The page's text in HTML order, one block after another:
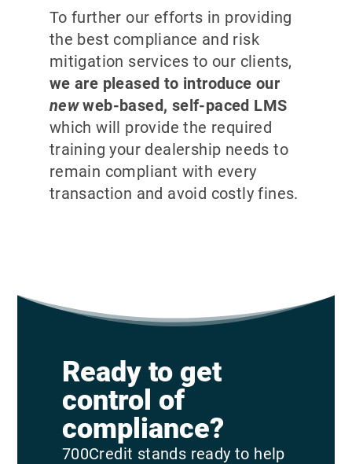
To further our efforts in providing
the best compliance and risk
mitigation services to our clients,
we are pleased to introduce our
newweb-based, self-paced LMS
which will provide the required
training your dealership needs to
remain compliant with every
transaction and avoid costly fines.
Ready to get
control of
compliance?
700Credit stands ready to help